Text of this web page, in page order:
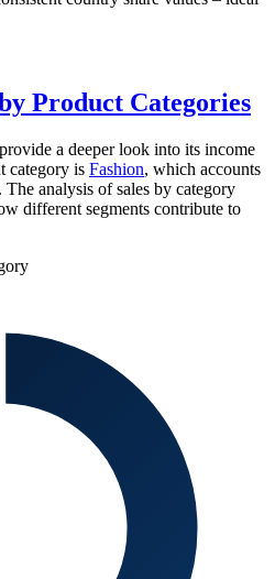
Product Categories
a deeper look into its income
category is Fashion, which accounts
. The analysis of sales by category
different segments contribute to